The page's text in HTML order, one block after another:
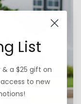
List
a $25 gift on
to new